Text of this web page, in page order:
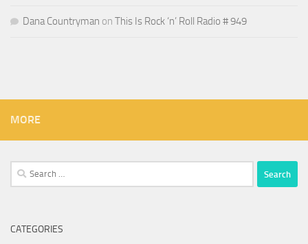
Dana Countryman on This Is Rock ‘n’ Roll Radio # 949
MORE
Search
for:
CATEGORIES